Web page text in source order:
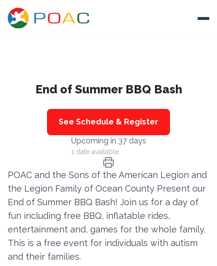
Training
Ways To Help
Autism and Safety
Donate
Contact
End of Summer BBQ Bash
See Schedule & Register
Upcoming in 37 days
1 date available
POAC and the Sons of the American Legion and
the Legion Family of Ocean County Present our
End of Summer BBQ Bash! Join us for a day of
fun including free BBQ, inflatable rides,
entertainment and, games for the whole family.
This is a free event for individuals with autism
and their families.